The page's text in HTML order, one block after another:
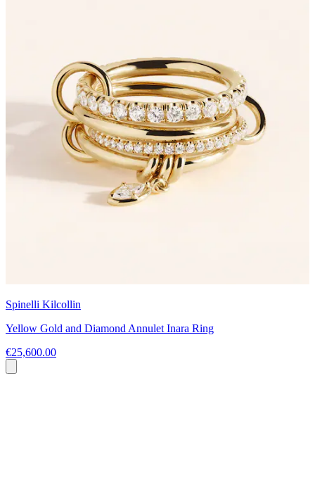
Spinelli Kilcollin
Yellow Gold and Diamond Annulet Inara Ring
€25,600.00